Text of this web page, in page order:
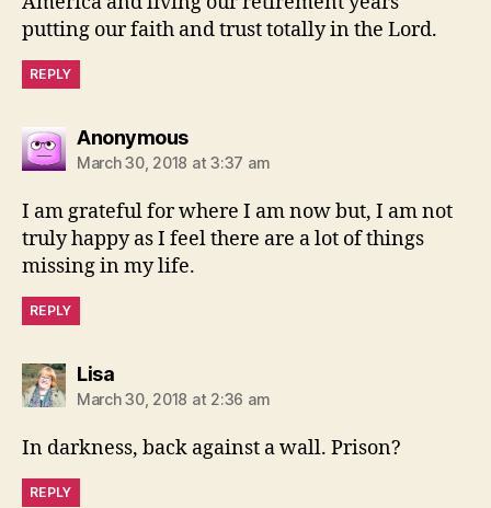
putting our faith and trust totally in the Lord.
REPLY
Anonymoussays:
March 30, 2018 at 3:37 am
I am grateful for where I am now but, I am not
truly happy as I feel there are a lot of things
missing in my life.
REPLY
Lisasays:
March 30, 2018 at 2:36 am
In darkness, back against a wall. Prison?
REPLY